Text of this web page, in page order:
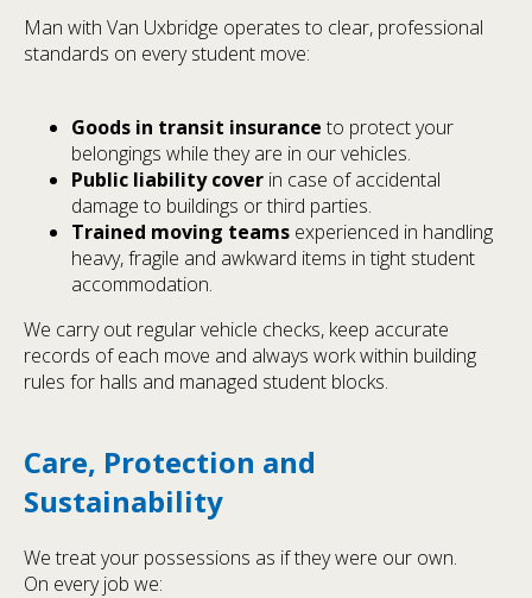
Man with Van Uxbridge operates to clear, professional
standards on every student move:
Goods in transit insurance to protect your
belongings while they are in our vehicles.
Public liability cover in case of accidental
damage to buildings or third parties.
Trained moving teams experienced in handling
heavy, fragile and awkward items in tight student
accommodation.
We carry out regular vehicle checks, keep accurate
records of each move and always work within building
rules for halls and managed student blocks.
Care, Protection and
Sustainability
We treat your possessions as if they were our own.
On every job we: